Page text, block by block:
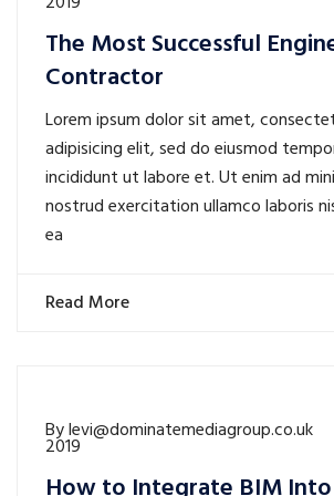
The Most Successful
Contractor
Lorem ipsum dolor sit amet,
adipisicing elit, sed do eiusmod
incididunt ut labore et. Ut enim ad
nostrud exercitation ullamco laboris
ea
Read More
Bylevi@dominatemediagroup.co.uk
2019